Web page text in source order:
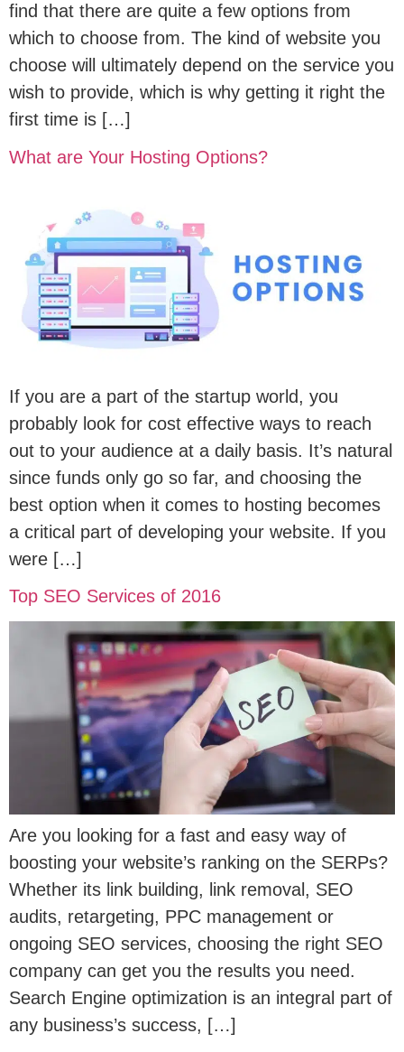
find that there are quite a few options from
which to choose from. The kind of website you
choose will ultimately depend on the service you
wish to provide, which is why getting it right the
first time is […]
What are Your Hosting Options?
If you are a part of the startup world, you
probably look for cost effective ways to reach
out to your audience at a daily basis. It’s natural
since funds only go so far, and choosing the
best option when it comes to hosting becomes
a critical part of developing your website. If you
were […]
Top SEO Services of 2016
Are you looking for a fast and easy way of
boosting your website’s ranking on the SERPs?
Whether its link building, link removal, SEO
audits, retargeting, PPC management or
ongoing SEO services, choosing the right SEO
company can get you the results you need.
Search Engine optimization is an integral part of
any business’s success, […]